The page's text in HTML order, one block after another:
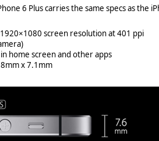
6 Plus carries the same specs as the
screen resolution at 401 ppi
home screen and other apps
x 7.1mm